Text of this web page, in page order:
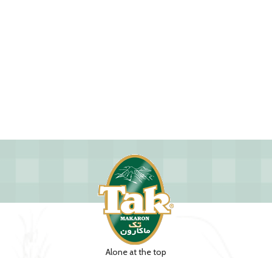
Alone at the top